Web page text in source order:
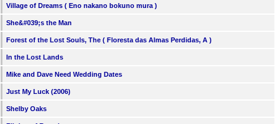
Village of Dreams ( Eno nakano bokuno mura )
She&#039;s the Man
Forest of the Lost Souls, The ( Floresta das Almas Perdidas, A )
In the Lost Lands
Mike and Dave Need Wedding Dates
Just My Luck (2006)
Shelby Oaks